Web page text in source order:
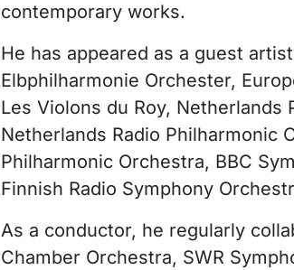
contemporary works.
He has appeared as a guest
Elbphilharmonie Orchester,
Les Violons du Roy, Netherlands
Netherlands Radio Philharmonic
Philharmonic Orchestra, BBC
Finnish Radio Symphony
As a conductor, he regularly
Chamber Orchestra, SWR